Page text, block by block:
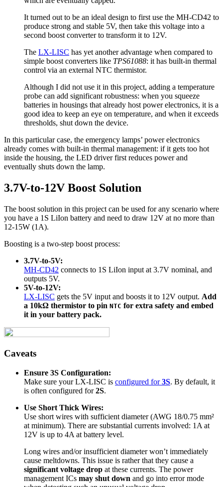
It turned out to be an ideal design to first use the MH-CD42 to
produce strong and stable 5V, then take this voltage into a
second boost converter to transform it to 12V.
The LX-LISC has yet another advantage when compared to
simple boost converters like TPS61088: it has built-in thermal
control via an external NTC thermistor.
Although I did not use it in this project, adding a temperature
probe can add significant robustness: when you squeeze
batteries in housings that already host power electronics, it is a
good idea to keep an eye on temperature, and when it exceeds
thresholds, shut down the device.
In this particular case, the emergency lamps’ power electronics
already comes with built-in thermal management: if it gets too hot
inside the housing, the LED driver first reduces power and
eventually shuts down the lamp.
3.7V-to-12V Boost Solution
The boost solution in this project can be used for any scenario where
you have a 1S LiIon battery and need to draw 12V at no more than
12-15W (1A).
Boosting is a two-step boost process:
3.7V-to-5V:
MH-CD42 connects to 1S LiIon input at 3.7V nominal, and
outputs 5V.
5V-to-12V:
LX-LISC gets the 5V input and boosts it to 12V output. Add
a 10kΩ thermistor to pin NTC for extra safety and embed
it in your battery pack.
Caveats
Ensure 3S Configuration:
Make sure your LX-LISC is configured for3S. By default, it
is often configured for2S.
Use Short Thick Wires:
Use short wires with sufficient diameter (AWG 18/0.75 mm²
at minimum). There are substantial currents involved: 1A at
12V is up to 4A at battery level.
Long wires and/or insufficient diameter won’t immediately
cause meltdowns. This issue is rather that they cause a
significant voltage drop at these currents. The power
management ICs may shut down and go into error mode